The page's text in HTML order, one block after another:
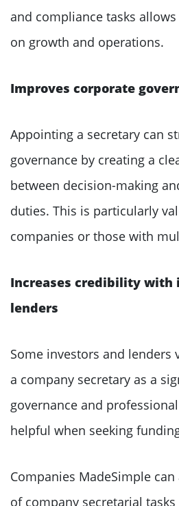
and compliance tasks
on growth and operations.
Improves corporate
Appointing a secretary can
governance by creating a
between decision-making
duties. This is particularly
companies or those with
Increases credibility with
lenders
Some investors and lenders
a company secretary as a
governance and
helpful when seeking
Companies MadeSimple
of company secretarial tasks